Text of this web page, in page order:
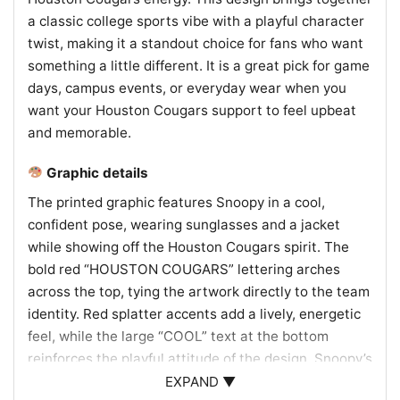
a classic college sports vibe with a playful character
twist, making it a standout choice for fans who want
something a little different. It is a great pick for game
days, campus events, or everyday wear when you
want your Houston Cougars support to feel upbeat
and memorable.
Graphic details
The printed graphic features Snoopy in a cool,
confident pose, wearing sunglasses and a jacket
while showing off the Houston Cougars spirit. The
bold red “HOUSTON COUGARS” lettering arches
across the top, tying the artwork directly to the team
identity. Red splatter accents add a lively, energetic
feel, while the large “COOL” text at the bottom
reinforces the playful attitude of the design. Snoopy’s
shirt includes the Houston logo, helping connect the
EXPAND ▼